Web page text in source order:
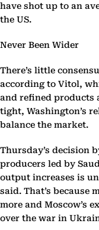
have shot up to an
the US.
Never Been Wider
There’s little
according to Vitol,
and refined products
tight, Washington’s
balance the market.
Thursday’s decision
producers led by
output increases is
said. That’s because
more and Moscow’s
over the war in